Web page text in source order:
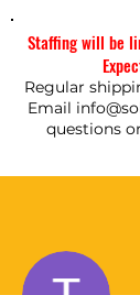
Staffing will be
Regular
Email
questions